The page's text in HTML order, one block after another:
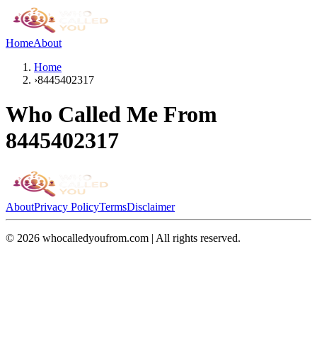
HomeAbout
Home
›8445402317
Who Called Me From
8445402317
AboutPrivacy PolicyTermsDisclaimer
© 2026 whocalledyoufrom.com | All rights reserved.